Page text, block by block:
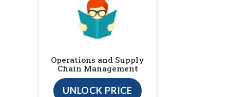
Operations and Supply
Chain Management
UNLOCK PRICE